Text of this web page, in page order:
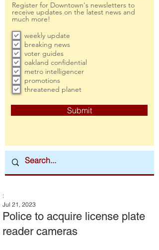
Register for Downtown's newsletters to
receive updates on the latest news and
much more!
weekly update
breaking news
voter guides
oakland confidential
metro intelligencer
promotions
threatened planet
Submit
Police to acquire license plate
reader cameras
:
Jul 21, 2023